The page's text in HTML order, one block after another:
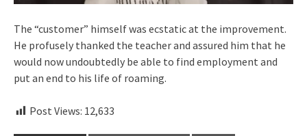
The “customer” himself was ecstatic at the improvement.
He profusely thanked the teacher and assured him that he
would now undoubtedly be able to find employment and
put an end to his life of roaming.
Post Views: 12,633